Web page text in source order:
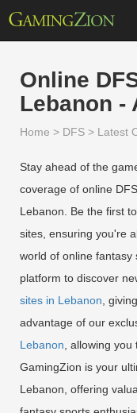
Online
Lebanon -
Home > DFS > Latest
Stay ahead of the
coverage of online
Lebanon. Be the first
sites, ensuring you're
world of online
platform to discover
sites in Lebanon ,
advantage of our
Lebanon , allowing
GamingZion is your
Lebanon, offering